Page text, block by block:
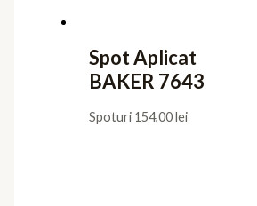
Spot Aplicat
BAKER 7643
Spoturi 154,00lei